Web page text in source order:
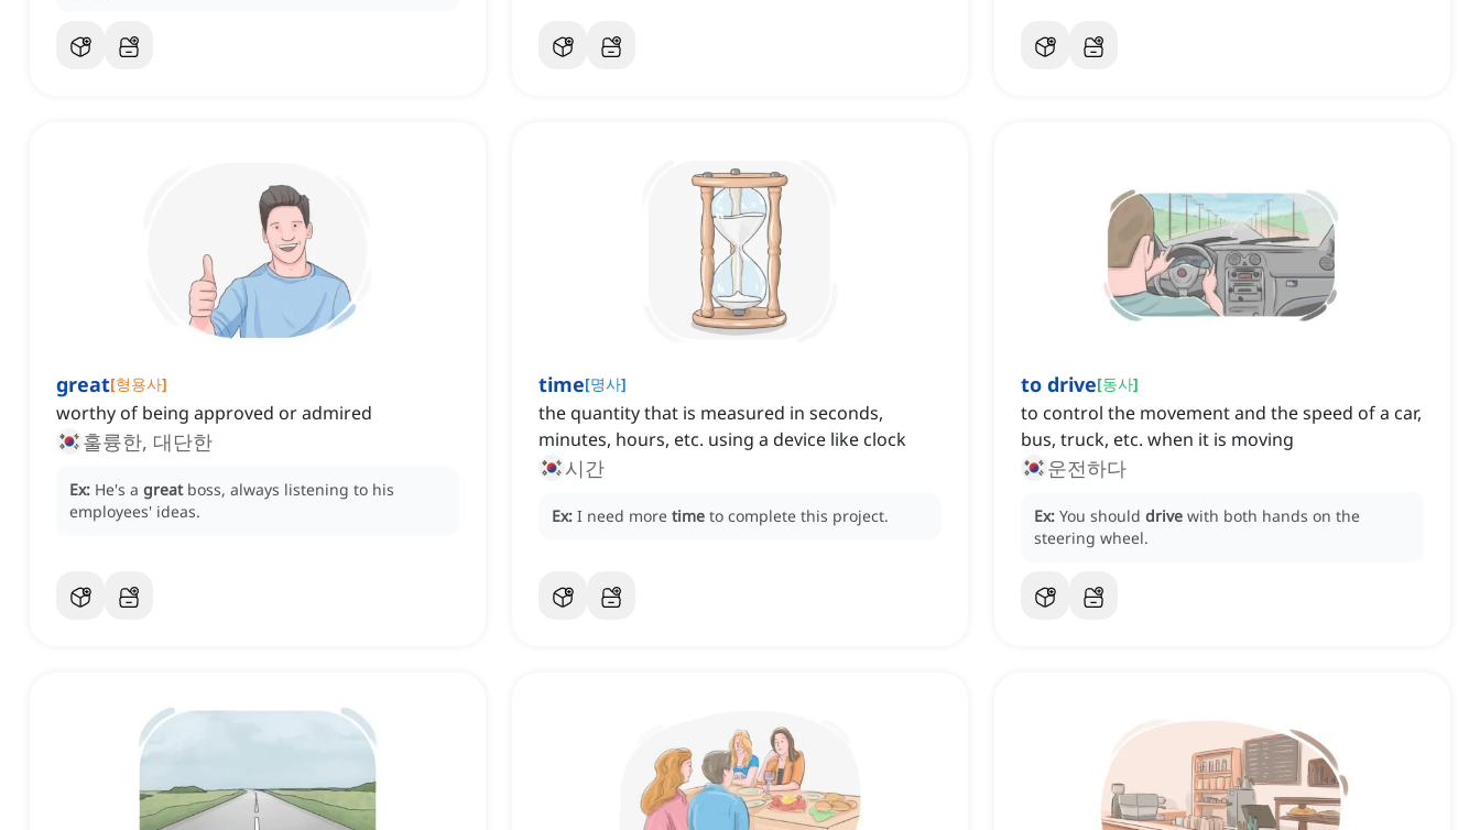
great[형용사]
worthy of being approved or admired
훌륭한, 대단한
Ex: He's a great boss, always listening to his
employees' ideas.
time[명사]
the quantity that is measured in seconds,
minutes, hours, etc. using a device like clock
시간
Ex: I need more time to complete this project.
to drive[동사]
to control the movement and the speed of a car,
bus, truck, etc. when it is moving
운전하다
Ex: You should drive with both hands on the
steering wheel.